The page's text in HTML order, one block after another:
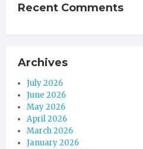
Recent Comments
Archives
July 2026
June 2026
May 2026
April 2026
March 2026
January 2026